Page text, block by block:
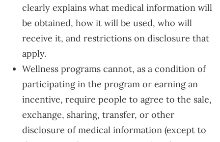
clearly explains what medical information will
be obtained, how it will be used, who will
receive it, and restrictions on disclosure that
apply.
Wellness programs cannot, as a condition of
participating in the program or earning an
incentive, require people to agree to the sale,
exchange, sharing, transfer, or other
disclosure of medical information (except to